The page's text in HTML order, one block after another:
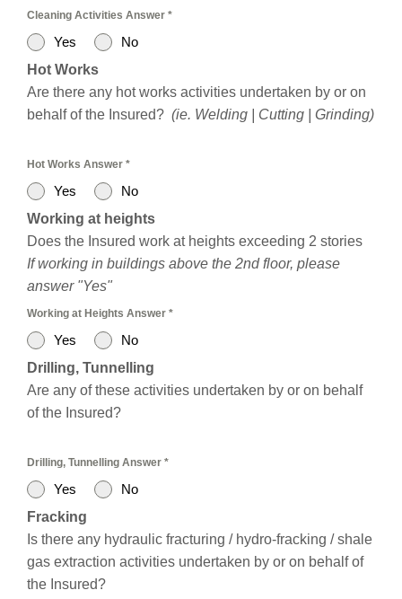
Cleaning Activities Answer *
Yes
No
Hot Works
Are there any hot works activities undertaken by or on
behalf of the Insured? (ie. Welding | Cutting | Grinding)
Hot Works Answer *
Yes
No
Working at heights
Does the Insured work at heights exceeding 2 stories
If working in buildings above the 2nd floor, please
answer "Yes"
Working at Heights Answer *
Yes
No
Drilling, Tunnelling
Are any of these activities undertaken by or on behalf
of the Insured?
Drilling, Tunnelling Answer *
Yes
No
Fracking
Is there any hydraulic fracturing / hydro-fracking / shale
gas extraction activities undertaken by or on behalf of
the Insured?